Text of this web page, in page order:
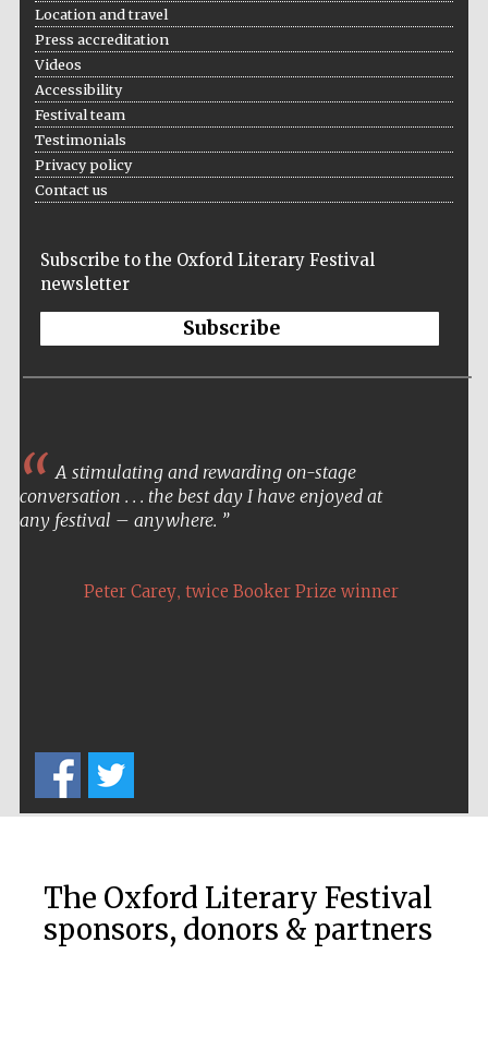
Oxford Collection
Location and travel
Press accreditation
Videos
Accessibility
Festival team
Testimonials
Privacy policy
Contact us
Subscribe to the Oxford Literary Festival
newsletter
Subscribe
A stimulating and rewarding on-stage
conversation . . . the best day I have enjoyed at
any festival – anywhere.
Peter Carey, twice Booker Prize winner
The Oxford Literary Festival
sponsors, donors & partners